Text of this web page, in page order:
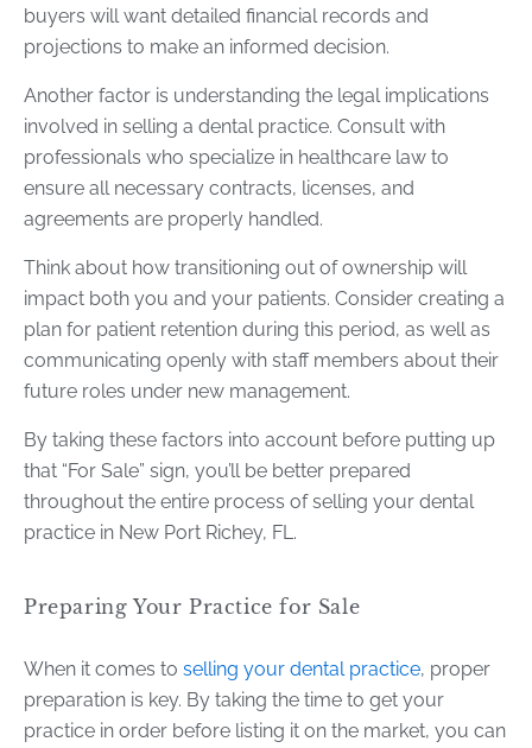
buyers will want detailed financial records and
projections to make an informed decision.
Another factor is understanding the legal implications
involved in selling a dental practice. Consult with
professionals who specialize in healthcare law to
ensure all necessary contracts, licenses, and
agreements are properly handled.
Think about how transitioning out of ownership will
impact both you and your patients. Consider creating a
plan for patient retention during this period, as well as
communicating openly with staff members about their
future roles under new management.
By taking these factors into account before putting up
that “For Sale” sign, you’ll be better prepared
throughout the entire process of selling your dental
practice in New Port Richey, FL.
Preparing Your Practice for Sale
When it comes to selling your dental practice, proper
preparation is key. By taking the time to get your
practice in order before listing it on the market, you can